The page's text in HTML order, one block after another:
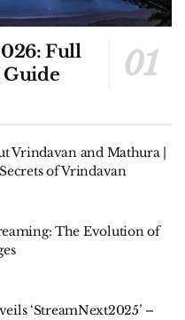
Full
Guide
Vrindavan and Mathura |
of Vrindavan
The Evolution of
‘StreamNext2025’ –